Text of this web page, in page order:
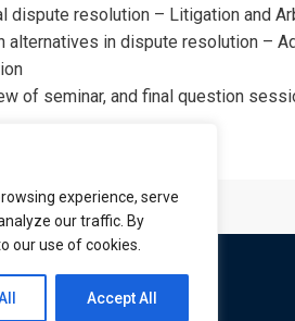
experience, serve
our traffic. By
our use of cookies.
Accept All
dispute resolution – Litigation and
alternatives in dispute resolution –
of seminar, and final question